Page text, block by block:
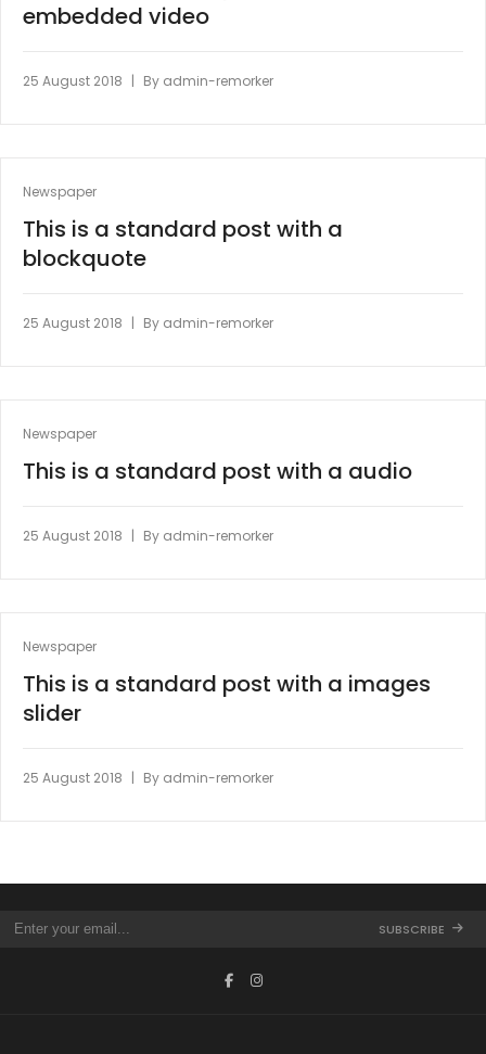
embedded video
25 August 2018 | By admin-remorker
Newspaper
This is a standard post with a
blockquote
25 August 2018 | By admin-remorker
Newspaper
This is a standard post with a audio
25 August 2018 | By admin-remorker
Newspaper
This is a standard post with a images
slider
25 August 2018 | By admin-remorker
SUBSCRIBE